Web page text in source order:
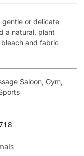
gentle or delicate
a natural, plant
and fabric
Saloon, Gym,